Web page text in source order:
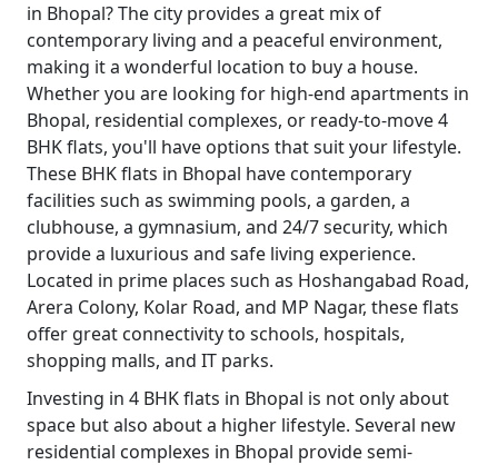
in Bhopal? The city provides a great mix of
contemporary living and a peaceful environment,
making it a wonderful location to buy a house.
Whether you are looking for high-end apartments in
Bhopal, residential complexes, or ready-to-move 4
BHK flats, you'll have options that suit your lifestyle.
These BHK flats in Bhopal have contemporary
facilities such as swimming pools, a garden, a
clubhouse, a gymnasium, and 24/7 security, which
provide a luxurious and safe living experience.
Located in prime places such as Hoshangabad Road,
Arera Colony, Kolar Road, and MP Nagar, these flats
offer great connectivity to schools, hospitals,
shopping malls, and IT parks.
Investing in 4 BHK flats in Bhopal is not only about
space but also about a higher lifestyle. Several new
residential complexes in Bhopal provide semi-